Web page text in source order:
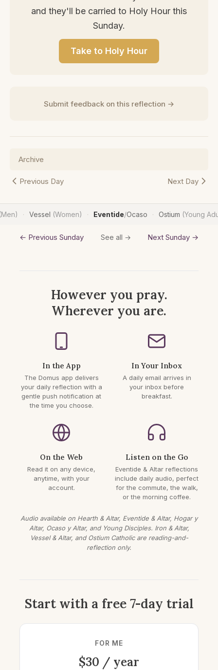
and they'll be carried to Holy Hour this
Sunday.
Take to Holy Hour
Submit feedback on this reflection →
Previous Day
Archive
Next Day
· Vessel (Women) · Eventide/Ocaso · Ostium (Young
← Previous Sunday See all → Next Sunday →
However you pray.
Wherever you are.
In the App
The Domus app delivers
your daily reflection with a
gentle push notification at
the time you choose.
In Your Inbox
A daily email arrives in
your inbox before
breakfast.
On the Web
Read it on any device,
anytime, with your
account.
Listen on the Go
Eventide & Altar reflections
include daily audio, perfect
for the commute, the walk,
or the morning coffee.
Audio available on Hearth & Altar, Eventide & Altar, Hogar y
Altar, Ocaso y Altar, and Young Disciples. Iron & Altar,
Vessel & Altar, and Ostium Catholic are reading-and-
reflection only.
Start with a free 7-day trial
FOR ME
$30 / year